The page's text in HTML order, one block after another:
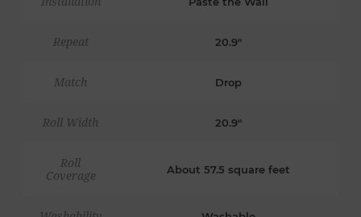
Repeat 20.9"
Match Drop
Roll Width 20.9"
Roll
Coverage
About 57.5 square feet